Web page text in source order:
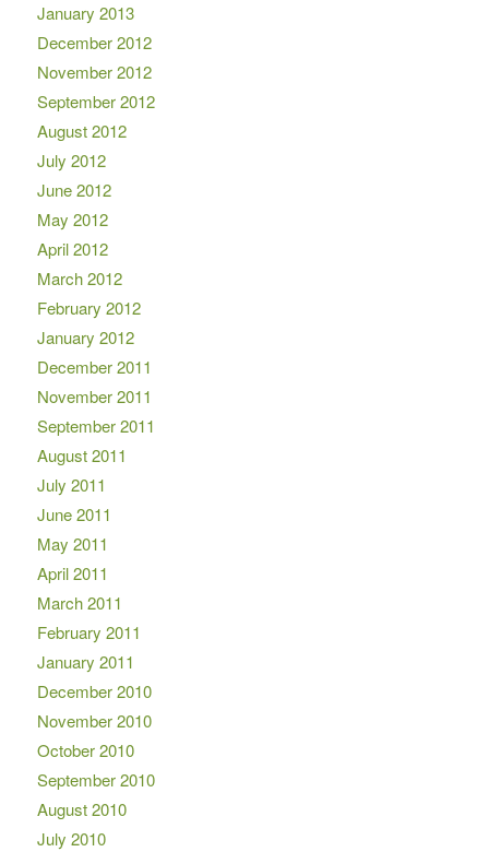
January 2013
December 2012
November 2012
September 2012
August 2012
July 2012
June 2012
May 2012
April 2012
March 2012
February 2012
January 2012
December 2011
November 2011
September 2011
August 2011
July 2011
June 2011
May 2011
April 2011
March 2011
February 2011
January 2011
December 2010
November 2010
October 2010
September 2010
August 2010
July 2010